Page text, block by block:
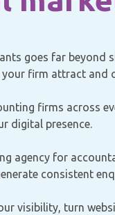
goes far beyond
firm attract and
firms across
digital presence.
agency for
consistent
visibility, turn